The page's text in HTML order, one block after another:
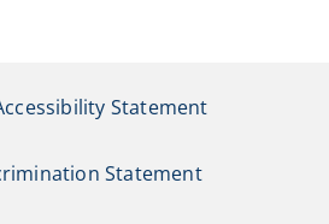
Statement
Statement